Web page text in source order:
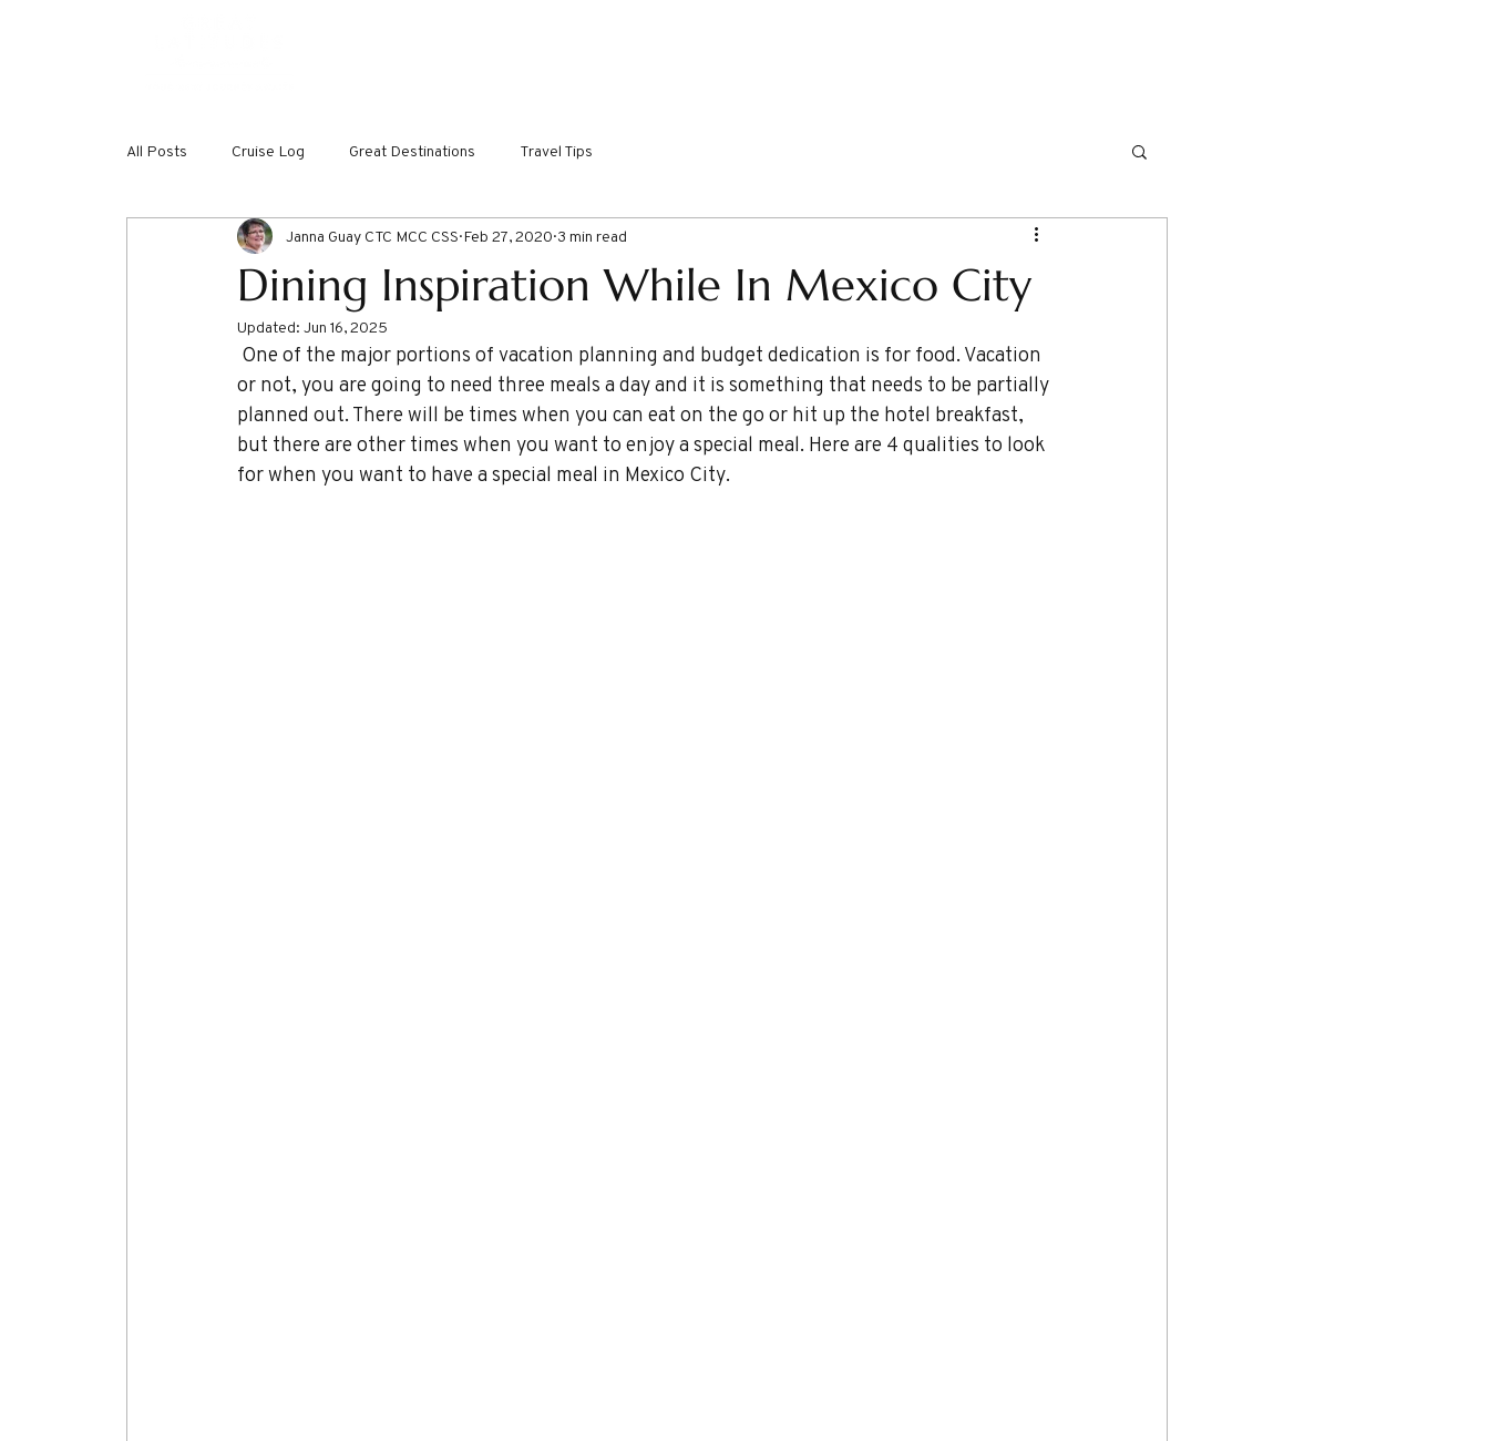
All Posts Cruise Log Great Destinations Travel Tips
Dining Inspiration While In Mexico City
Janna Guay CTC MCC CSS Feb 27, 2020 3 min read
Updated: Jun 16, 2025
or not, you are going to need three meals a day and it is something that needs to be partially
planned out. There will be times when you can eat on the go or hit up the hotel breakfast,
but there are other times when you want to enjoy a special meal. Here are 4 qualities to look
for when you want to have a special meal in Mexico City.